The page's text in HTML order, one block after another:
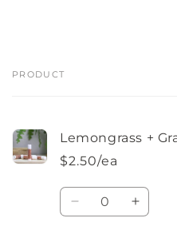
Your
PRODUCT
Lemongrass +
$2.50/ea
Quantity
Decrease